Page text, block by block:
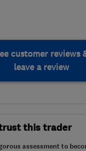
customer reviews
leave a review
this trader
assessment to